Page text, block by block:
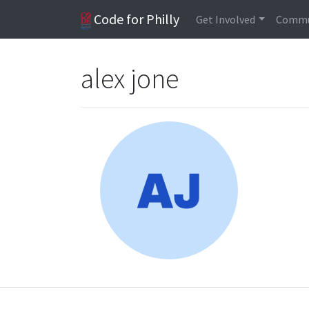
Code for Philly Get Involved
alex jone